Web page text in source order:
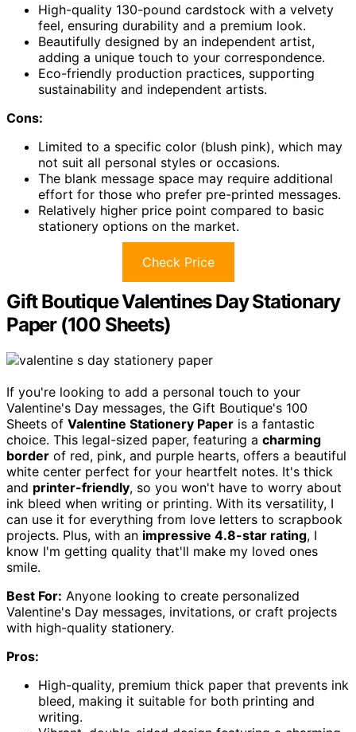
High-quality 130-pound cardstock with a velvety
feel, ensuring durability and a premium look.
Beautifully designed by an independent artist,
adding a unique touch to your correspondence.
Eco-friendly production practices, supporting
sustainability and independent artists.
Cons:
Limited to a specific color (blush pink), which may
not suit all personal styles or occasions.
The blank message space may require additional
effort for those who prefer pre-printed messages.
Relatively higher price point compared to basic
stationery options on the market.
Check Price
Gift Boutique Valentines Day Stationary
Paper (100 Sheets)
If you're looking to add a personal touch to your
Valentine's Day messages, the Gift Boutique's 100
Sheets of Valentine Stationery Paper is a fantastic
choice. This legal-sized paper, featuring a charming
border of red, pink, and purple hearts, offers a beautiful
white center perfect for your heartfelt notes. It's thick
and printer-friendly, so you won't have to worry about
ink bleed when writing or printing. With its versatility, I
can use it for everything from love letters to scrapbook
projects. Plus, with an impressive 4.8-star rating, I
know I'm getting quality that'll make my loved ones
smile.
Best For: Anyone looking to create personalized
Valentine's Day messages, invitations, or craft projects
with high-quality stationery.
Pros:
High-quality, premium thick paper that prevents ink
bleed, making it suitable for both printing and
writing.